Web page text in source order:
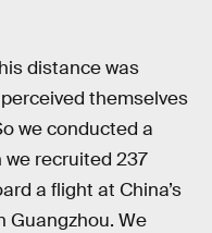
distance was
themselves
we conducted a
recruited 237
a flight at China’s
Guangzhou. We